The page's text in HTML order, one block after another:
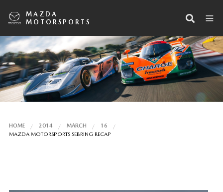
MAZDA
MOTORSPORTS
HOME 2014 MARCH
16
MAZDA MOTORSPORTS SEBRING RECAP